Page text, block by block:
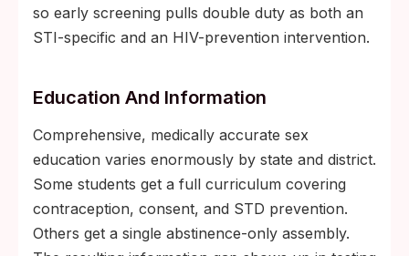
so early screening pulls double duty as both an
STI-specific and an HIV-prevention intervention.
Education And Information
Comprehensive, medically accurate sex
education varies enormously by state and district.
Some students get a full curriculum covering
contraception, consent, and STD prevention.
Others get a single abstinence-only assembly.